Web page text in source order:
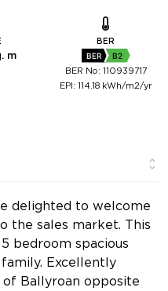
m
BER
BER
B2
BER No: 110939717
EPI: 114.18 kWh/m2/yr
delighted to welcome
the sales market. This
bedroom spacious
Excellently
Ballyroan opposite